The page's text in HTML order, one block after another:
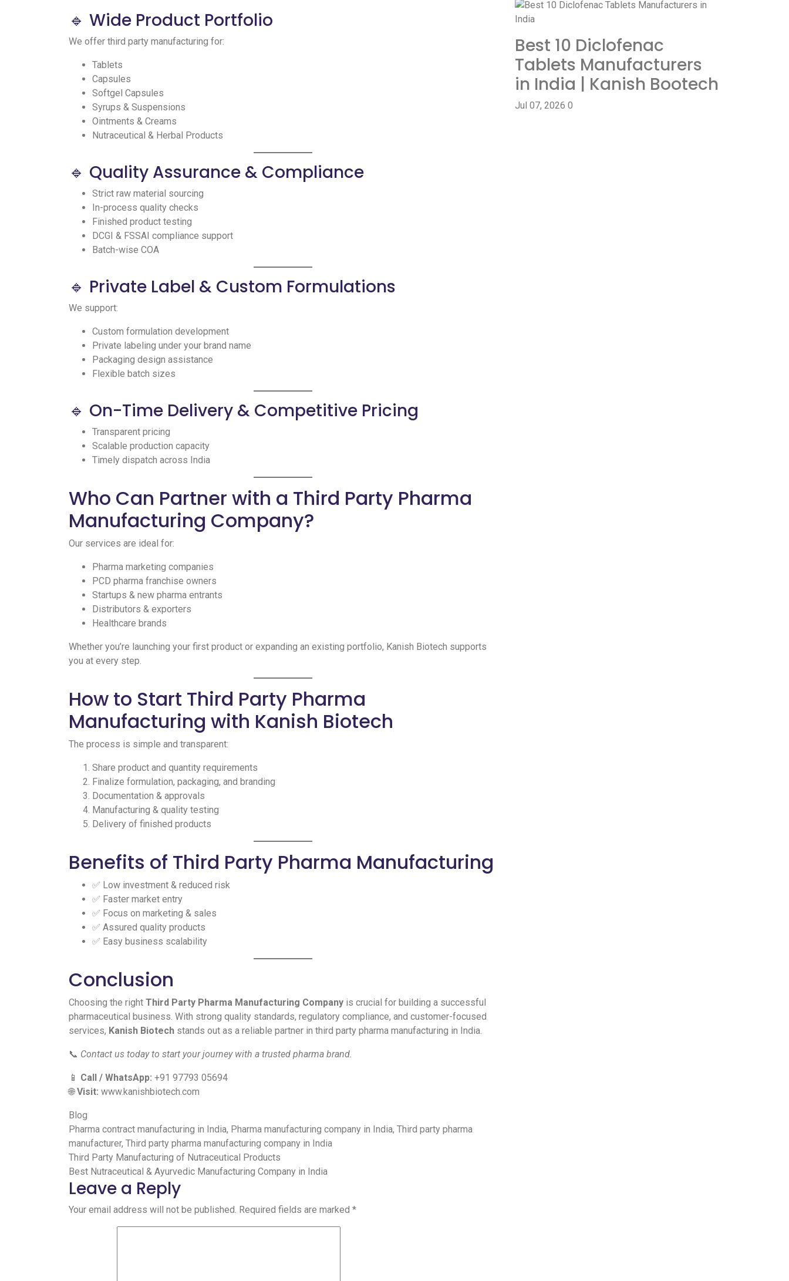
🔹 Wide Product Portfolio
We offer third party manufacturing for:
Tablets
Capsules
Softgel Capsules
Syrups & Suspensions
Ointments & Creams
Nutraceutical & Herbal Products
🔹 Quality Assurance & Compliance
Strict raw material sourcing
In-process quality checks
Finished product testing
DCGI & FSSAI compliance support
Batch-wise COA
🔹 Private Label & Custom Formulations
We support:
Custom formulation development
Private labeling under your brand name
Packaging design assistance
Flexible batch sizes
🔹 On-Time Delivery & Competitive Pricing
Transparent pricing
Scalable production capacity
Timely dispatch across India
Who Can Partner with a Third Party Pharma
Manufacturing Company?
Our services are ideal for:
Pharma marketing companies
PCD pharma franchise owners
Startups & new pharma entrants
Distributors & exporters
Healthcare brands
Whether you’re launching your first product or expanding an existing portfolio, Kanish Biotech supports
you at every step.
How to Start Third Party Pharma
Manufacturing with Kanish Biotech
The process is simple and transparent:
Share product and quantity requirements
Finalize formulation, packaging, and branding
Documentation & approvals
Manufacturing & quality testing
Delivery of finished products
Benefits of Third Party Pharma Manufacturing
✅ Low investment & reduced risk
✅ Faster market entry
✅ Focus on marketing & sales
✅ Assured quality products
✅ Easy business scalability
Conclusion
Choosing the right Third Party Pharma Manufacturing Company is crucial for building a successful
pharmaceutical business. With strong quality standards, regulatory compliance, and customer-focused
services, Kanish Biotech stands out as a reliable partner in third party pharma manufacturing in India.
📞 Contact us today to start your journey with a trusted pharma brand.
📱 Call / WhatsApp: +91 97793 05694
🌐Visit: www.kanishbiotech.com
Blog
Pharma contract manufacturing in India, Pharma manufacturing company in India, Third party pharma
manufacturer, Third party pharma manufacturing company in India
Third Party Manufacturing of Nutraceutical Products
Best Nutraceutical & Ayurvedic Manufacturing Company in India
Leave a Reply
Your email address will not be published. Required fields are marked *
Best 10 Diclofenac
Tablets Manufacturers
in India | Kanish Bootech
Jul 07, 2026 0